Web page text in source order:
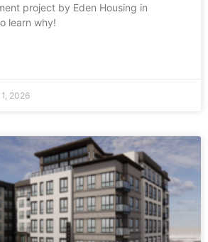
project by Eden Housing in
learn why!
2026